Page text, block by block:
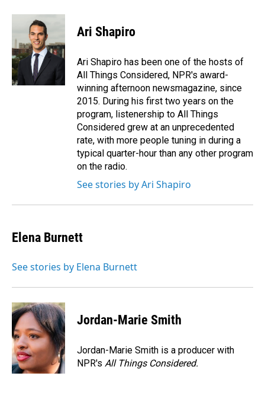
Ari Shapiro
Ari Shapiro has been one of the hosts of
All Things Considered, NPR's award-
winning afternoon newsmagazine, since
2015. During his first two years on the
program, listenership to All Things
Considered grew at an unprecedented
rate, with more people tuning in during a
typical quarter-hour than any other program
on the radio.
See stories by Ari Shapiro
Elena Burnett
See stories by Elena Burnett
Jordan-Marie Smith
Jordan-Marie Smith is a producer with
NPR's All Things Considered.